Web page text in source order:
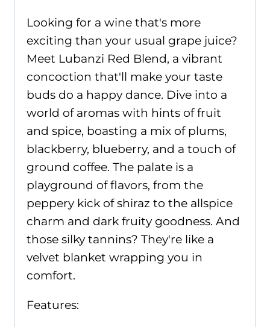
Looking for a wine that's more
exciting than your usual grape juice?
Meet Lubanzi Red Blend, a vibrant
concoction that'll make your taste
buds do a happy dance. Dive into a
world of aromas with hints of fruit
and spice, boasting a mix of plums,
blackberry, blueberry, and a touch of
ground coffee. The palate is a
playground of flavors, from the
peppery kick of shiraz to the allspice
charm and dark fruity goodness. And
those silky tannins? They're like a
velvet blanket wrapping you in
comfort.
Features: